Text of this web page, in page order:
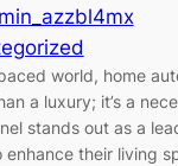
world, home
a luxury; it’s a
stands out as a
enhance their living